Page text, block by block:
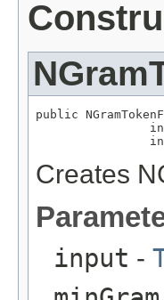
public
Creates
input -